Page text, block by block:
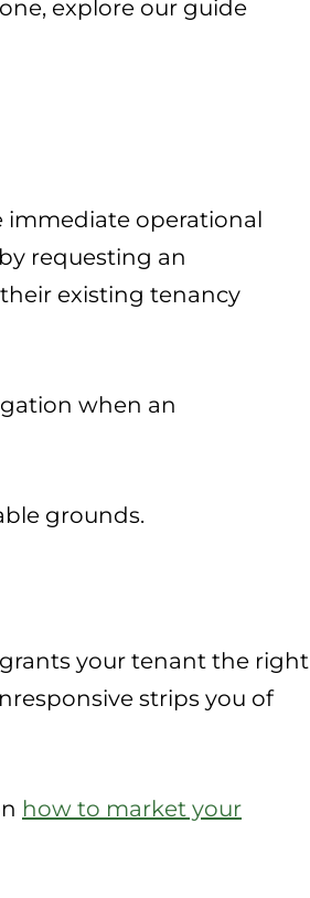
explore our guide
immediate operational
requesting an
existing tenancy
when an
grounds.
your tenant the right
strips you of
how to market your